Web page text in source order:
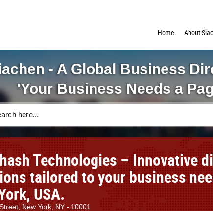
Home
About
- A Global Business
'Your Business Needs a
Technologies – Innovative
tailored to your business
USA.
New York, NY - 10001